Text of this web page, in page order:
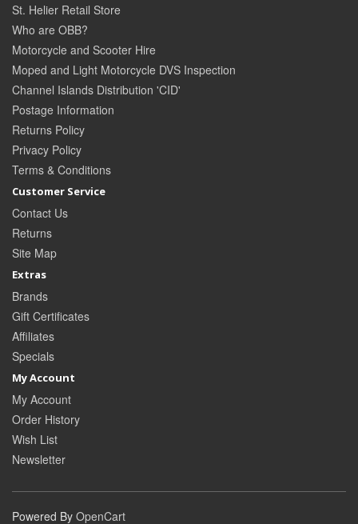
St. Helier Retail Store
Who are OBB?
Motorcycle and Scooter Hire
Moped and Light Motorcycle DVS Inspection
Channel Islands Distribution 'CID'
Postage Information
Returns Policy
Privacy Policy
Terms & Conditions
Customer Service
Contact Us
Returns
Site Map
Extras
Brands
Gift Certificates
Affiliates
Specials
My Account
My Account
Order History
Wish List
Newsletter
Powered By OpenCart